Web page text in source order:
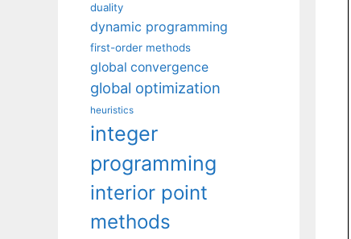
duality
dynamic programming
first-order methods
global convergence
global optimization
heuristics
integer
programming
interior point
methods